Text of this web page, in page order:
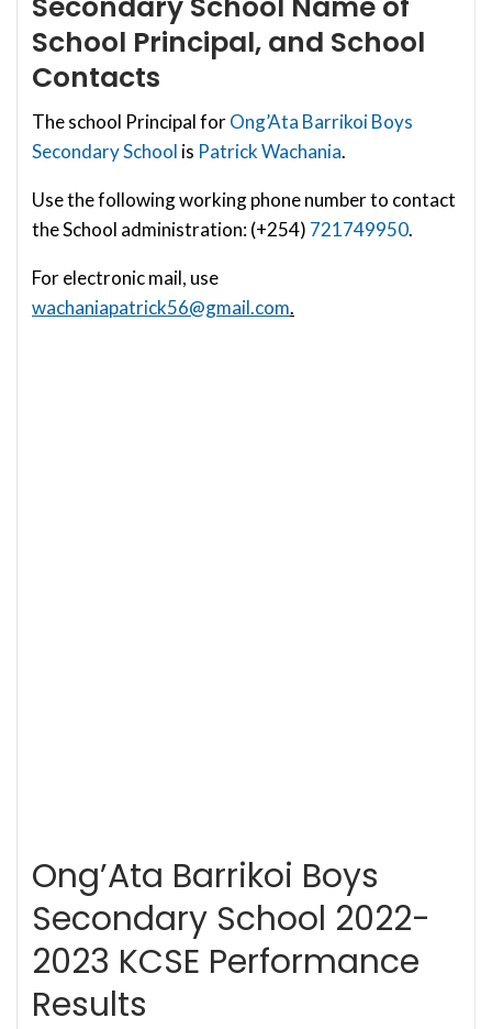
School Principal, and School
Contacts
The school Principal forOng’Ata Barrikoi Boys
Secondary School is Patrick Wachania.
Use the following working phone number to contact
the School administration: (+254) 721749950.
For electronic mail, use
wachaniapatrick56@gmail.com.
Ong’Ata Barrikoi Boys
Secondary School 2022-
2023 KCSE Performance
Results